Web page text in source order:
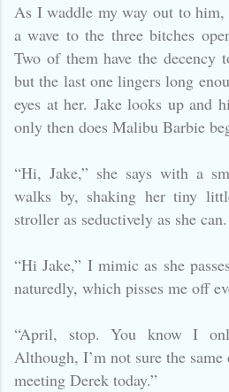
As I waddle my way out to
a wave to the three bitches
Two of them have the decency
but the last one lingers long
eyes at her. Jake looks up and
only then does Malibu Barbie
“Hi, Jake,” she says with a
walks by, shaking her tiny
stroller as seductively as she
“Hi Jake,” I mimic as she
naturedly, which pisses me off
“April, stop. You know I
Although, I’m not sure the
meeting Derek today.”